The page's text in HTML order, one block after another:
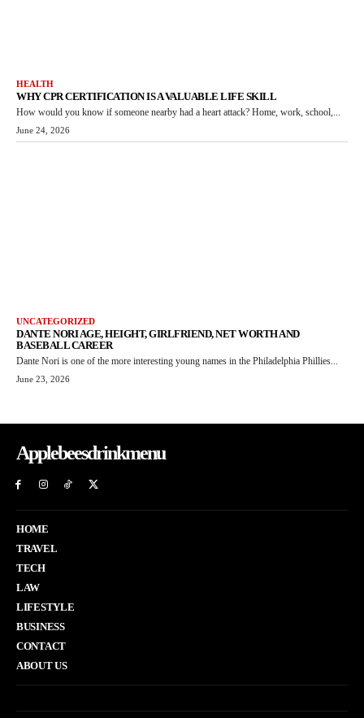
HEALTH
WHY CPR CERTIFICATION IS A VALUABLE LIFE SKILL
How would you know if someone nearby had a heart attack? Home, work, school,...
June 24, 2026
UNCATEGORIZED
DANTE NORI AGE, HEIGHT, GIRLFRIEND, NET WORTH AND
BASEBALL CAREER
Dante Nori is one of the more interesting young names in the Philadelphia Phillies...
June 23, 2026
Applebeesdrinkmenu
HOME
TRAVEL
TECH
LAW
LIFESTYLE
BUSINESS
CONTACT
ABOUT US